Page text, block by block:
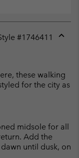
#1746411
these walking
for the city as
midsole for all
Add the
until dusk, on